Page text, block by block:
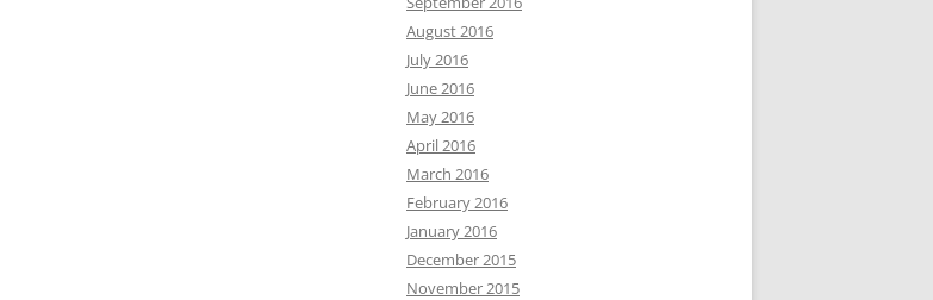
August 2016
July 2016
June 2016
May 2016
April 2016
March 2016
February 2016
January 2016
December 2015
November 2015